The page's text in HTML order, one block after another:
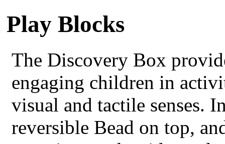
Play Blocks
The Discovery Box
engaging children in
visual and tactile senses.
reversible Bead on top,